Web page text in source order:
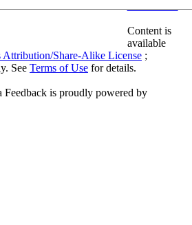
Content is
available
Attribution/Share-Alike License ;
See Terms of Use for details.
is proudly powered by